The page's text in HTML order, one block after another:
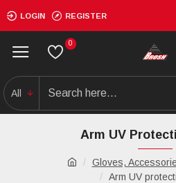
LOGIN REGISTER
0
All
Gloves,
Arm UV
Arm UV